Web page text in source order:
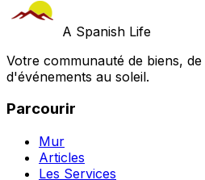
A Spanish Life
Votre communauté de biens,
d'événements au soleil.
Parcourir
Mur
Articles
Les Services